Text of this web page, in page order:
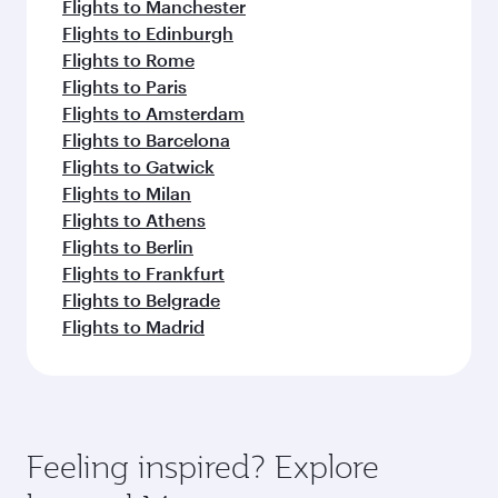
Flights to Manchester
Flights to Edinburgh
Flights to Rome
Flights to Paris
Flights to Amsterdam
Flights to Barcelona
Flights to Gatwick
Flights to Milan
Flights to Athens
Flights to Berlin
Flights to Frankfurt
Flights to Belgrade
Flights to Madrid
Feeling inspired? Explore